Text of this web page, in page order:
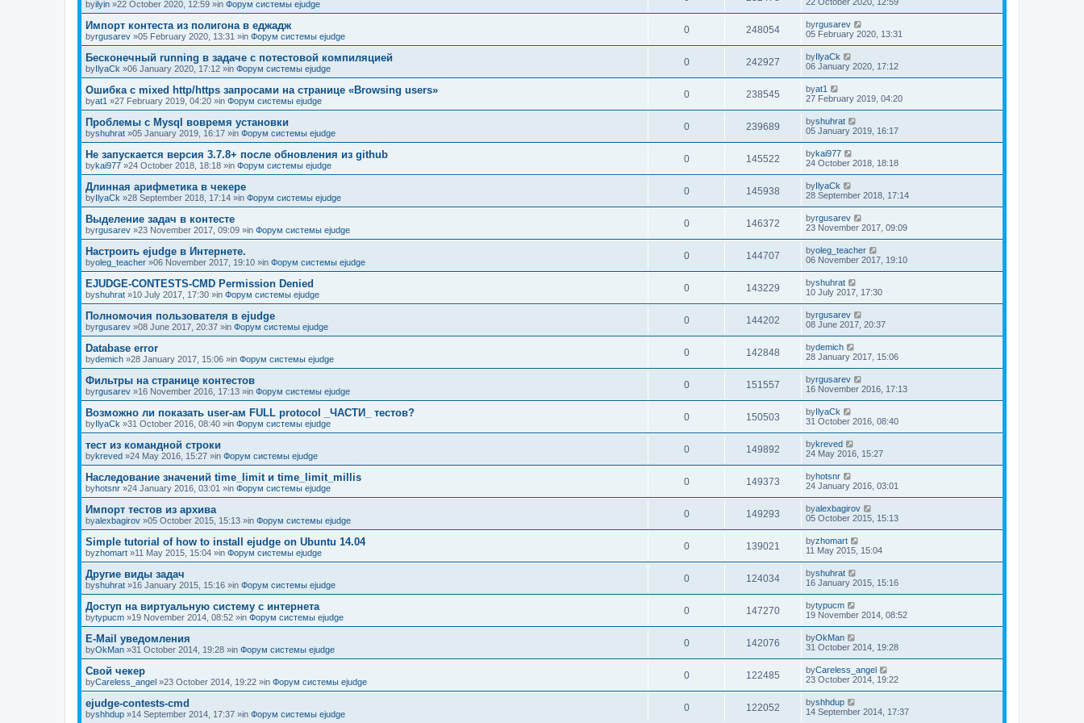
byilyin »22 October 2020, 12:59 »in Форум системы ejudge
Импорт контеста из полигона в еджадж
byrgusarev »05 February 2020, 13:31 »in Форум системы ejudge
0 248054 byrgusarev
05 February 2020, 13:31
Бесконечный running в задаче с потестовой компиляцией
byIlyaCk »06 January 2020, 17:12 »in Форум системы ejudge
0 242927 byIlyaCk
06 January 2020, 17:12
Ошибка с mixed http/https запросами на странице «Browsing users»
byat1 »27 February 2019, 04:20 »in Форум системы ejudge
0 238545 byat1
27 February 2019, 04:20
Проблемы с Mysql вовремя установки
byshuhrat »05 January 2019, 16:17 »in Форум системы ejudge
0 239689 byshuhrat
05 January 2019, 16:17
Не запускается версия 3.7.8+ после обновления из github
bykai977 »24 October 2018, 18:18 »in Форум системы ejudge
0 145522 bykai977
24 October 2018, 18:18
Длинная арифметика в чекере
byIlyaCk »28 September 2018, 17:14 »in Форум системы ejudge
0 145938 byIlyaCk
28 September 2018, 17:14
Выделение задач в контесте
byrgusarev »23 November 2017, 09:09 »in Форум системы ejudge
0 146372 byrgusarev
23 November 2017, 09:09
Настроить ejudge в Интернете.
byoleg_teacher »06 November 2017, 19:10 »in Форум системы ejudge
0 144707 byoleg_teacher
06 November 2017, 19:10
EJUDGE-CONTESTS-CMD Permission Denied
byshuhrat »10 July 2017, 17:30 »in Форум системы ejudge
0 143229 byshuhrat
10 July 2017, 17:30
Полномочия пользователя в ejudge
byrgusarev »08 June 2017, 20:37 »in Форум системы ejudge
0 144202 byrgusarev
08 June 2017, 20:37
Database error
bydemich »28 January 2017, 15:06 »in Форум системы ejudge
0 142848 bydemich
28 January 2017, 15:06
Фильтры на странице контестов
byrgusarev »16 November 2016, 17:13 »in Форум системы ejudge
0 151557 byrgusarev
16 November 2016, 17:13
Возможно ли показать user-ам FULL protocol _ЧАСТИ_ тестов?
byIlyaCk »31 October 2016, 08:40 »in Форум системы ejudge
0 150503 byIlyaCk
31 October 2016, 08:40
тест из командной строки
bykreved »24 May 2016, 15:27 »in Форум системы ejudge
0 149892 bykreved
24 May 2016, 15:27
Наследование значений time_limit и time_limit_millis
byhotsnr »24 January 2016, 03:01 »in Форум системы ejudge
0 149373 byhotsnr
24 January 2016, 03:01
Импорт тестов из архива
byalexbagirov »05 October 2015, 15:13 »in Форум системы ejudge
0 149293 byalexbagirov
05 October 2015, 15:13
Simple tutorial of how to install ejudge on Ubuntu 14.04
byzhomart »11 May 2015, 15:04 »in Форум системы ejudge
0 139021 byzhomart
11 May 2015, 15:04
Другие виды задач
byshuhrat »16 January 2015, 15:16 »in Форум системы ejudge
0 124034 byshuhrat
16 January 2015, 15:16
Доступ на виртуальную систему с интернета
bytypucm »19 November 2014, 08:52 »in Форум системы ejudge
0 147270 bytypucm
19 November 2014, 08:52
E-Mail уведомления
byOkMan »31 October 2014, 19:28 »in Форум системы ejudge
0 142076 byOkMan
31 October 2014, 19:28
Свой чекер
byCareless_angel »23 October 2014, 19:22 »in Форум системы ejudge
0 122485 byCareless_angel
23 October 2014, 19:22
ejudge-contests-cmd
byshhdup »14 September 2014, 17:37 »in Форум системы ejudge
0 122052 byshhdup
14 September 2014, 17:37